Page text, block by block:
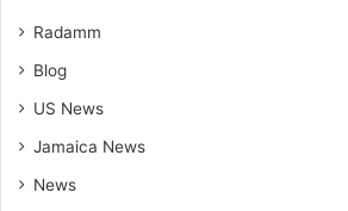
Radamm
Blog
US News
Jamaica News
News